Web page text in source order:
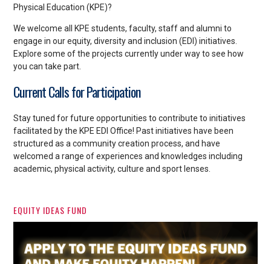
Physical Education (KPE)?
We welcome all
KPE students, faculty, staff and alumni to
engage in our equity, diversity and inclusion (EDI) initiatives.
Explore some of the projects currently under way to see how
you can take part.
Current Calls for Participation
Stay tuned for future opportunities to contribute to initiatives
facilitated by the KPE EDI Office! Past initiatives have been
structured as a community creation process, and have
welcomed a range of experiences and knowledges including
academic, physical activity, culture and sport lenses.
EQUITY IDEAS FUND